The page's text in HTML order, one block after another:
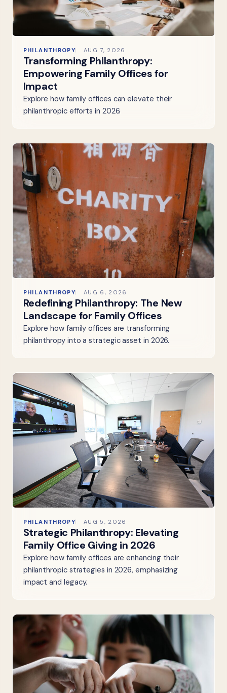
PHILANTHROPY AUG 7, 2026
Transforming Philanthropy:
Empowering Family Offices for
Impact
Explore how family offices can elevate their
philanthropic efforts in 2026.
PHILANTHROPY AUG 6, 2026
Redefining Philanthropy: The New
Landscape for Family Offices
Explore how family offices are transforming
philanthropy into a strategic asset in 2026.
PHILANTHROPY AUG 5, 2026
Strategic Philanthropy: Elevating
Family Office Giving in 2026
Explore how family offices are enhancing their
philanthropic strategies in 2026, emphasizing
impact and legacy.